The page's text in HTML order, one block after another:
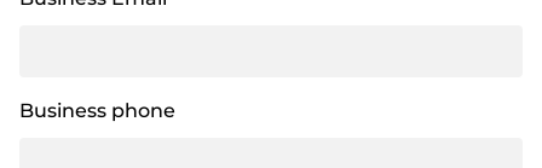
Business phone